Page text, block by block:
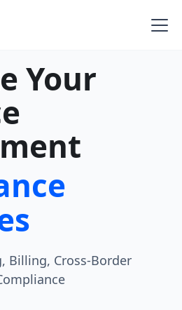
Your
Billing, Cross-Border